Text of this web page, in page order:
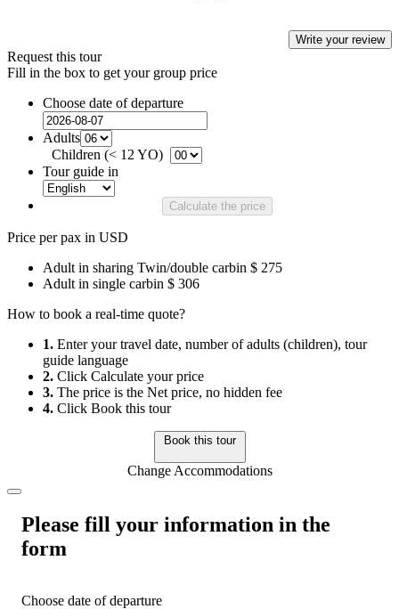
Write your review
Request this tour
Fill in the box to get your group price
Choose date of departure
Adults
Children (< 12 YO)
Tour guide in
Calculate the price
Price per pax in USD
Adult in sharing Twin/double carbin $ 275
Adult in single carbin $ 306
How to book a real-time quote?
1. Enter your travel date, number of adults (children), tour
guide language
2. Click Calculate your price
3. The price is the Net price, no hidden fee
4. Click Book this tour
Book this tour
Change Accommodations
Please fill your information in the
form
Choose date of departure